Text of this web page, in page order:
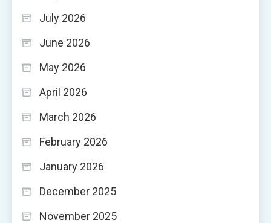
July 2026
June 2026
May 2026
April 2026
March 2026
February 2026
January 2026
December 2025
November 2025